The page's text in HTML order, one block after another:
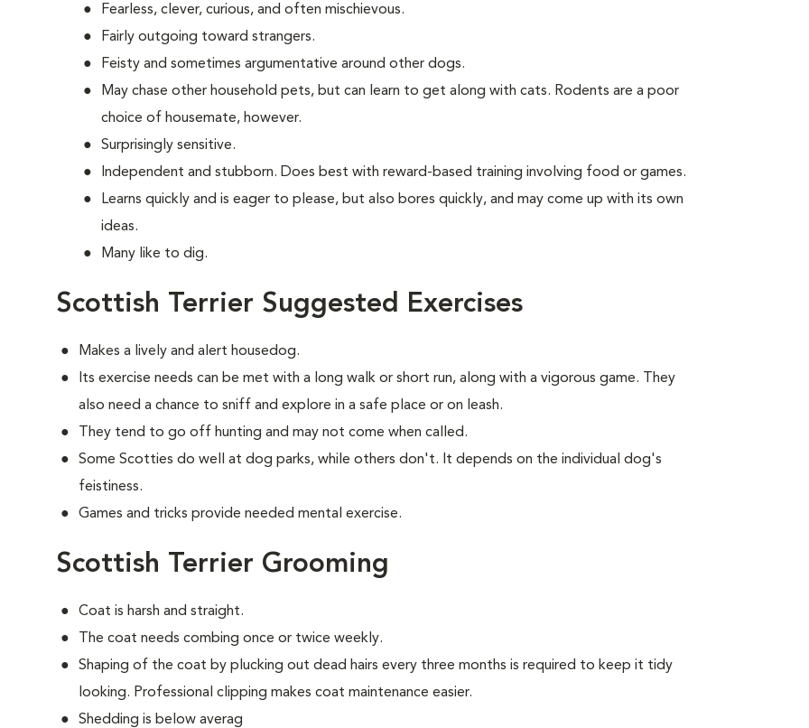
Fearless, clever, curious, and often mischievous.
Fairly outgoing toward strangers.
Feisty and sometimes argumentative around other dogs.
May chase other household pets, but can learn to get along with cats. Rodents are a poor
choice of housemate, however.
Surprisingly sensitive.
Independent and stubborn. Does best with reward-based training involving food or games.
Learns quickly and is eager to please, but also bores quickly, and may come up with its own
ideas.
Many like to dig.
Scottish Terrier Suggested Exercises
Makes a lively and alert housedog.
Its exercise needs can be met with a long walk or short run, along with a vigorous game. They
also need a chance to sniff and explore in a safe place or on leash.
They tend to go off hunting and may not come when called.
Some Scotties do well at dog parks, while others don't. It depends on the individual dog's
feistiness.
Games and tricks provide needed mental exercise.
Scottish Terrier Grooming
Coat is harsh and straight.
The coat needs combing once or twice weekly.
Shaping of the coat by plucking out dead hairs every three months is required to keep it tidy
looking. Professional clipping makes coat maintenance easier.
Shedding is below averag